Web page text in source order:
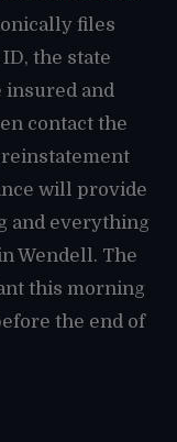
files
the state
insured and
contact the
will provide
and everything
Wendell. The
this morning
the end of